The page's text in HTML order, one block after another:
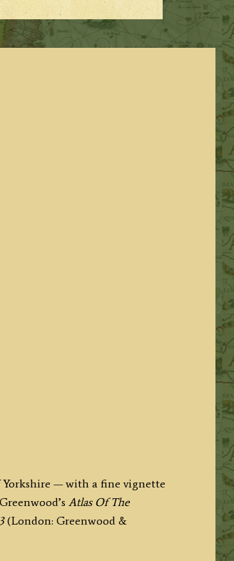
— with a fine vignette
Atlas Of The
(London: Greenwood &